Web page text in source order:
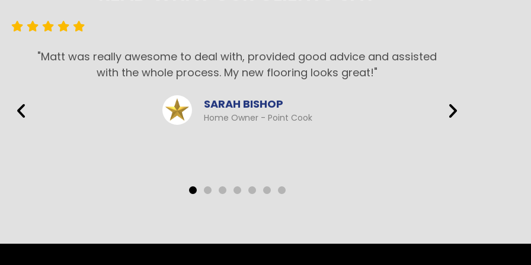
"Matt was really awesome to deal with, provided good advice and assisted
with the whole process. My new flooring looks great!"
SARAH BISHOP
Home Owner - Point Cook